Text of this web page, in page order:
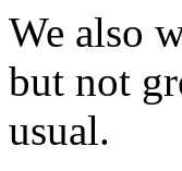
We also
but not
usual.